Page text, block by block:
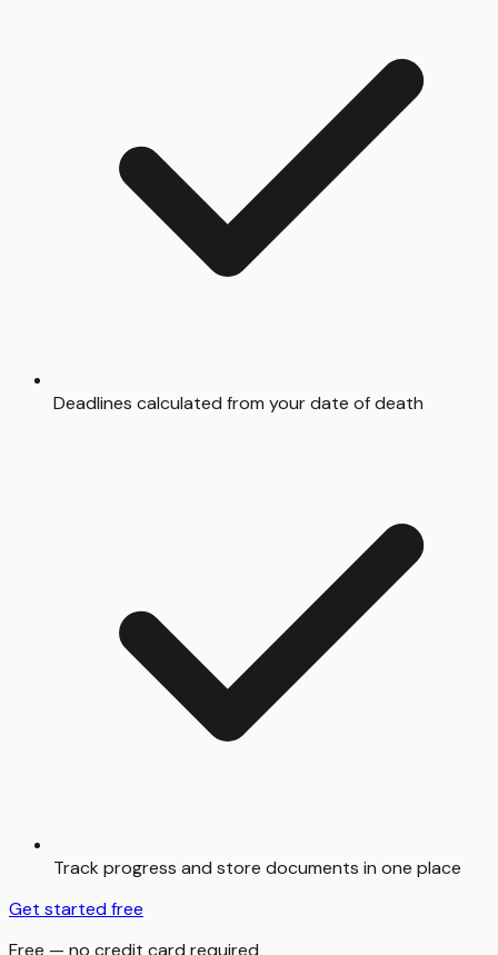
Deadlines calculated from your date of death
Track progress and store documents in one place
Get started free
Free — no credit card required